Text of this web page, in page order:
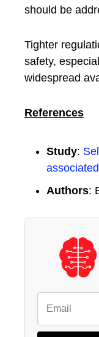
should be
Tighter
safety,
widespread
References
Study:
Authors: